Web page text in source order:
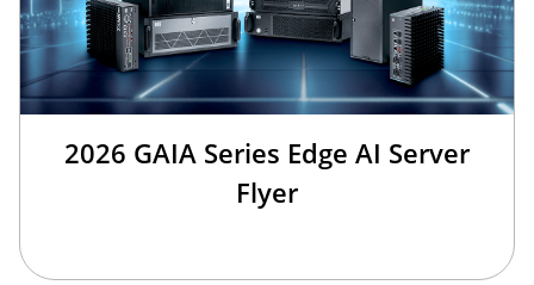
2026 GAIA Series Edge AI Server
Flyer